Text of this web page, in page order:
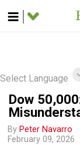
Select Language
Dow
By Peter Navarro
February 09, 2026